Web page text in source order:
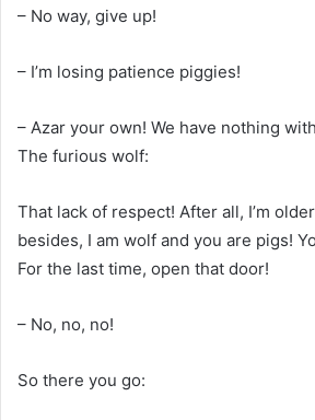
– No way, give up!
– I’m losing patience piggies!
– Azar your own! We have nothing
The furious wolf:
That lack of respect! After all, I’m
besides, I am wolf and you are pigs!
For the last time, open that door!
– No, no, no!
So there you go: